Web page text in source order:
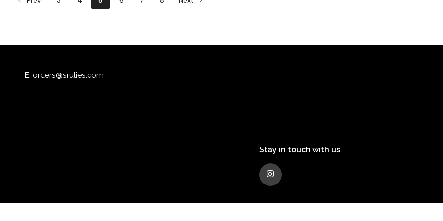
E: orders@srulies.com
Stay in touch with us